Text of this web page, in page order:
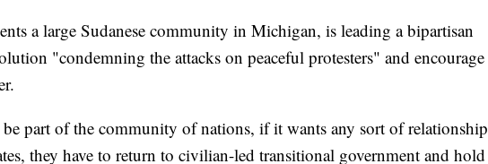
a large Sudanese community in Michigan, is leading a bipartisan
"condemning the attacks on peaceful protesters" and encourage
part of the community of nations, if it wants any sort of relationship
they have to return to civilian-led transitional government and hold